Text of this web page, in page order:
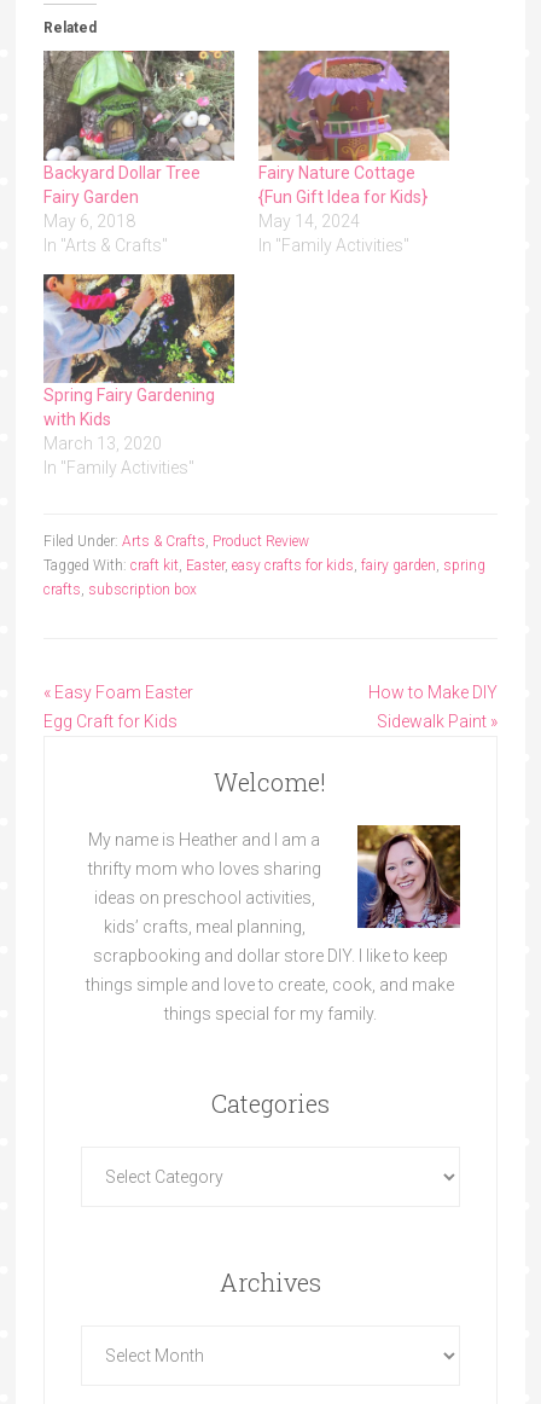
Related
Backyard Dollar Tree
Fairy Garden
May 6, 2018
In "Arts & Crafts"
Fairy Nature Cottage
{Fun Gift Idea for Kids}
May 14, 2024
In "Family Activities"
Spring Fairy Gardening
with Kids
March 13, 2020
In "Family Activities"
Filed Under: Arts & Crafts, Product Review
Tagged With: craft kit, Easter, easy crafts for kids, fairy garden, spring
crafts, subscription box
« Easy Foam Easter
Egg Craft for Kids
How to Make DIY
Sidewalk Paint »
Welcome!
My name is Heather and I am a
thrifty mom who loves sharing
ideas on preschool activities,
kids’ crafts, meal planning,
scrapbooking and dollar store DIY. I like to keep
things simple and love to create, cook, and make
things special for my family.
Categories
Archives